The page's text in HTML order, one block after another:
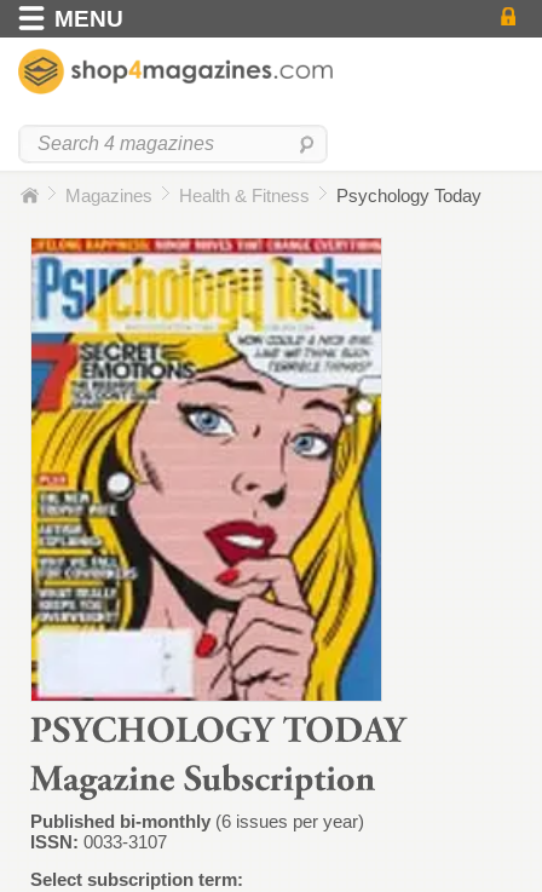
MENU
Magazines Health & Fitness Psychology Today
Published bi-monthly (6 issues per year)
ISSN: 0033-3107
Select subscription term: